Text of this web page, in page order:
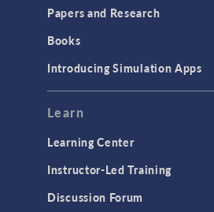
Modeling Tools & Definitions
Papers and Research
Books
Introducing Simulation Apps
Learn
Learning Center
Instructor-Led Training
Discussion Forum